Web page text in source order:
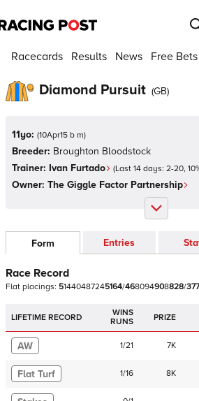
Racecards Results News Free Bets
Diamond Pursuit (GB)
11yo: (10Apr15 b m)
Breeder: Broughton Bloodstock
Trainer: Ivan Furtado (Last 14 days: 2-20, 10
Owner: The Giggle Factor Partnership
Form Entries
Race Record
Flat placings: 51440487245164/468094908828/377
LIFETIME RECORD
WINS
RUNS
PRIZE
AW 1/21 7K
Flat Turf 1/16 8K